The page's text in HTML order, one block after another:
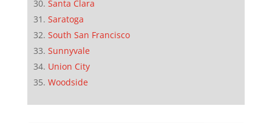
Santa Clara
Saratoga
South San Francisco
Sunnyvale
Union City
Woodside